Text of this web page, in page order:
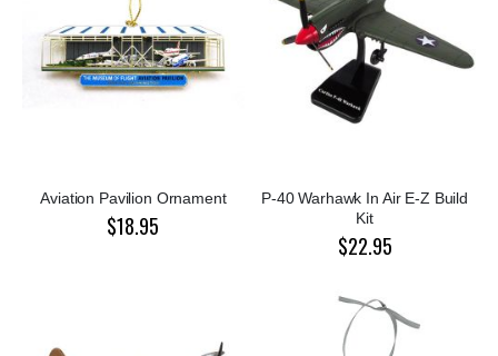
Aviation Pavilion Ornament
$18.95
P-40 Warhawk In Air E-Z Build
Kit
$22.95